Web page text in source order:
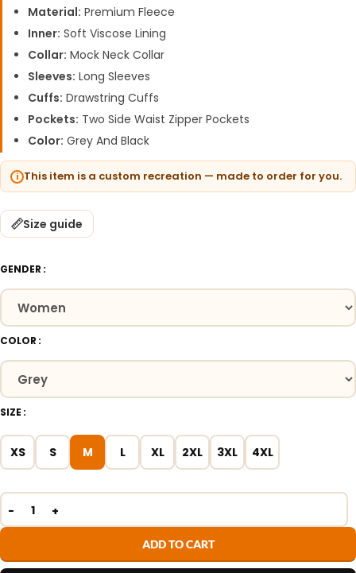
Material: Premium Fleece
Inner: Soft Viscose Lining
Collar: Mock Neck Collar
Sleeves: Long Sleeves
Cuffs: Drawstring Cuffs
Pockets: Two Side Waist Zipper Pockets
Color: Grey And Black
This item is a custom recreation — made to order for you.
Size guide
GENDER
COLOR
SIZE
XS S M L XL 2XL 3XL 4XL
ADD TO CART